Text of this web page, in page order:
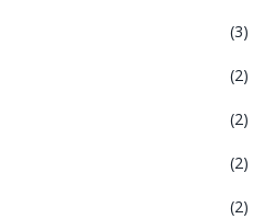
(3)
(2)
(2)
(2)
(2)